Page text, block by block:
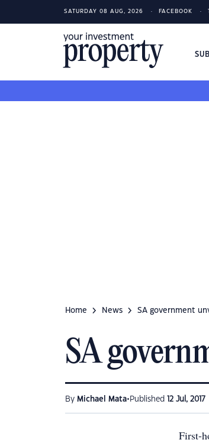
SATURDAY 08 AUG, 2026 FACEBOOK
Home News SA government
SA
By Michael Mata• Published 12 Jul, 2017
First-